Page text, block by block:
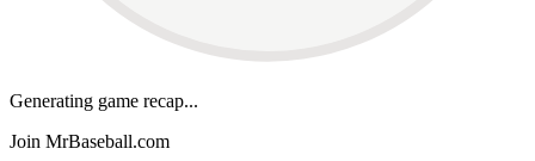
Generating game recap...
Join MrBaseball.com